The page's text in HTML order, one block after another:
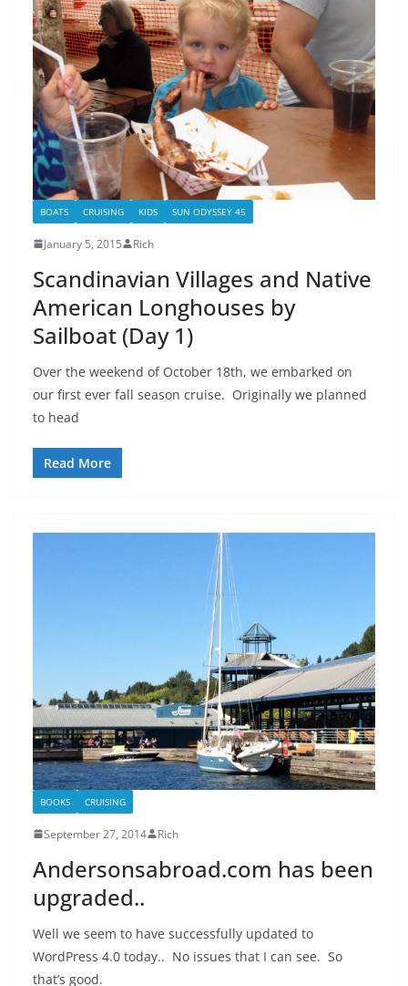
BOATS CRUISING KIDS SUN ODYSSEY 45
January 5, 2015 Rich
Scandinavian Villages and Native
American Longhouses by
Sailboat (Day 1)
Over the weekend of October 18th, we embarked on
our first ever fall season cruise. Originally we planned
to head
Read More
BOOKS CRUISING
September 27, 2014 Rich
Andersonsabroad.com has been
upgraded..
Well we seem to have successfully updated to
WordPress 4.0 today.. No issues that I can see. So
that’s good.